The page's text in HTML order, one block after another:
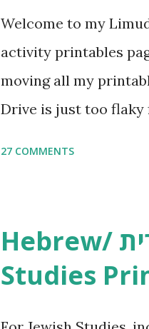
Welcome to my
activity printables
moving all my
Drive is just too flaky
resources and more,
and printables, click
27 COMMENTS
Hebrew/ עברית & English General
Studies